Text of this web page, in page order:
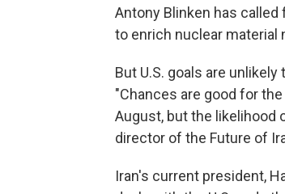
Antony Blinken has called
to enrich nuclear material
But U.S. goals are
"Chances are good for
August, but the likelihood
director of the Future of
Iran's current president,